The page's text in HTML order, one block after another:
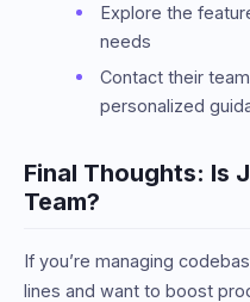
Explore the
needs
Contact their
personalized
Final Thoughts: Is
Team?
If you’re managing
lines and want to boost